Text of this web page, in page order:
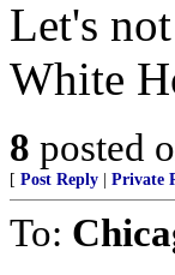
Let's
White
8 posted
[ Post Reply Private
To: